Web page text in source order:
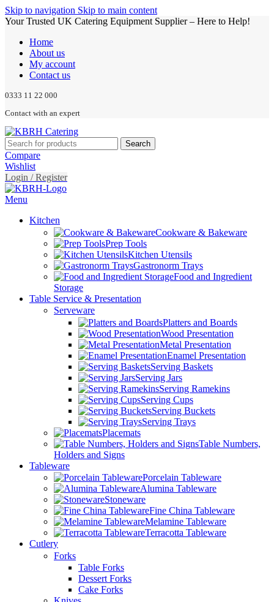
Skip to navigation Skip to main content
Your Trusted UK Catering Equipment Supplier – Here to Help!
Home
About us
My account
Contact us
0333 11 22 000
Contact with an expert
Search
Compare
Wishlist
Login / Register
Menu
Kitchen
Cookware & Bakeware
Prep Tools
Kitchen Utensils
Gastronorm Trays
Food and Ingredient
Storage
Table Service & Presentation
Serveware
Platters and Boards
Wood Presentation
Metal Presentation
Enamel Presentation
Serving Baskets
Serving Jars
Serving Ramekins
Serving Cups
Serving Buckets
Serving Trays
Placemats
Table Numbers,
Holders and Signs
Tableware
Porcelain Tableware
Alumina Tableware
Stoneware
Fine China Tableware
Melamine Tableware
Terracotta Tableware
Cutlery
Forks
Table Forks
Dessert Forks
Cake Forks